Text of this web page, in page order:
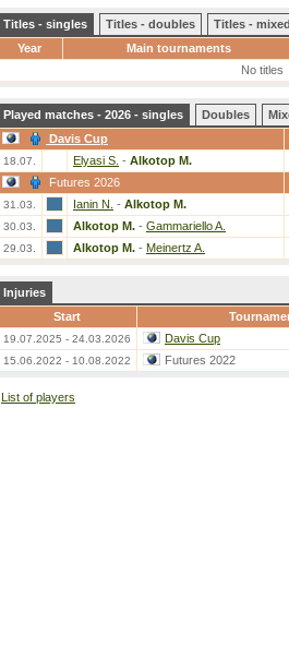
Titles - singles Titles - doubles
Titles -
Year
Main tournaments
No titles
Played matches - 2026 - singles Doubles
Davis Cup
18.07. Elyasi S. - Alkotop M.
Futures 2026
31.03. Ianin N. - Alkotop M.
30.03. Alkotop M. - Gammariello A.
29.03. Alkotop M. - Meinertz A.
Injuries
Start
19.07.2025 - 24.03.2026 Davis Cup
15.06.2022 - 10.08.2022 Futures 2022
List of players